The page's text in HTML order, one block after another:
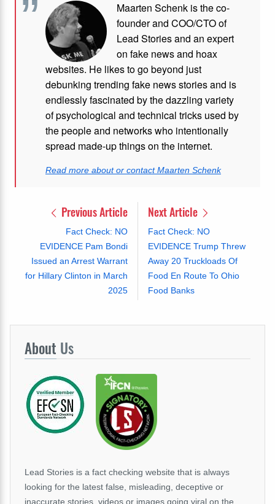
Maarten Schenk is the co-
founder and COO/CTO of
Lead Stories and an expert
on fake news and hoax
websites. He likes to go beyond just
debunking trending fake news stories and is
endlessly fascinated by the dazzling variety
of psychological and technical tricks used by
the people and networks who intentionally
spread made-up things on the internet.
Read more about or contact Maarten Schenk
Previous Article
Fact Check: NO
EVIDENCE Pam Bondi
Issued an Arrest Warrant
for Hillary Clinton in March
2025
Next Article
Fact Check: NO
EVIDENCE Trump Threw
Away 20 Truckloads Of
Food En Route To Ohio
Food Banks
About Us
Lead Stories is a fact checking website that is always
looking for the latest false, misleading, deceptive or
inaccurate stories, videos or images going viral on the